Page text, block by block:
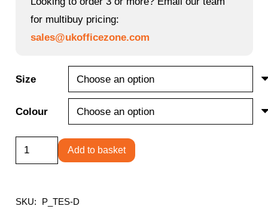
for multibuy pricing:
sales@ukofficezone.com
Size
Colour
Round
Meeting
quantity
Add to basket
SKU: P_TES-D